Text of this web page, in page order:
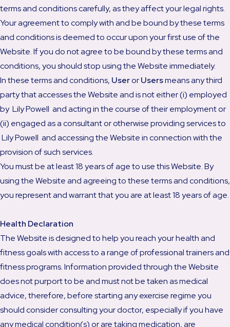
terms and conditions carefully, as they affect your legal rights.
Your agreement to comply with and be bound by these terms
and conditions is deemed to occur upon your first use of the
Website. If you do not agree to be bound by these terms and
conditions, you should stop using the Website immediately.
In these terms and conditions, UserorUsersmeans any third
party that accesses the Website and is not either (i) employed
by Lily Powell and acting in the course of their employment or
(ii) engaged as a consultant or otherwise providing services to
Lily Powell and accessing the Website in connection with the
provision of such services.
You must be at least 18 years of age to use this Website. By
using the Website and agreeing to these terms and conditions,
you represent and warrant that you are at least 18 years of age.
Health Declaration
The Website is designed to help you reach your health and
fitness goals with access to a range of professional trainers and
fitness programs. Information provided through the Website
does not purport to be and must not be taken as medical
advice, therefore, before starting any exercise regime you
should consider consulting your doctor, especially if you have
any medical condition(s) or are taking medication, are